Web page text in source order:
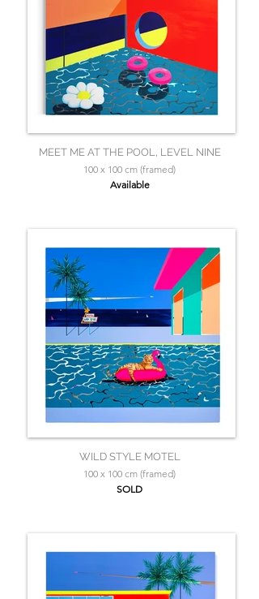
MEET ME AT THE POOL, LEVEL NINE
100 x 100 cm (framed)
Available
WILD STYLE MOTEL
100 x 100 cm (framed)
SOLD